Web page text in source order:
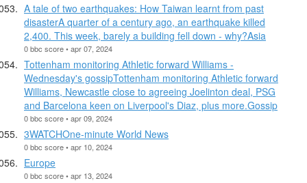
A tale of two earthquakes: How Taiwan learnt from past
disasterA quarter of a century ago, an earthquake killed
2,400. This week, barely a building fell down - why?Asia
0 bbc score • apr 07, 2024
Tottenham monitoring Athletic forward Williams -
Wednesday's gossipTottenham monitoring Athletic forward
Williams, Newcastle close to agreeing Joelinton deal, PSG
and Barcelona keen on Liverpool's Diaz, plus more.Gossip
0 bbc score • apr 09, 2024
3WATCHOne-minute World News
0 bbc score • apr 10, 2024
Europe
0 bbc score • apr 13, 2024